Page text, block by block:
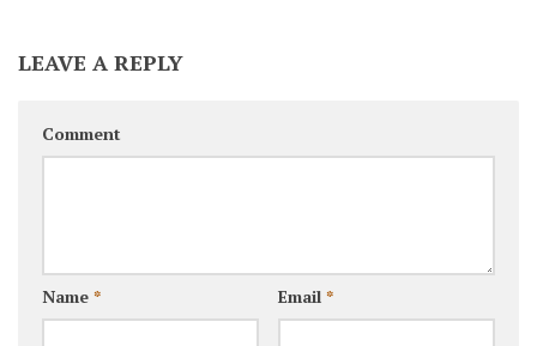
LEAVE A REPLY
Comment
Name * Email *